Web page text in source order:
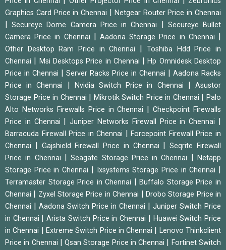
Graphics Card Price in Chennai
Netgear Router Price in Chennai
|Secureye Dome Camera Price in Chennai
Secureye Bullet
Camera Price in Chennai
|Aadona Storage Price in Chennai
Other Desktop Ram Price in Chennai
Toshiba Hdd Price in
Chennai
Msi Desktops Price in Chennai |Hp Omnidesk Desktop
Price in Chennai
Server Racks Price in Chennai
Aadona Racks
Price in Chennai
Nvidia Switch Price in Chennai |Asustor
Storage Price in Chennai
Mikrotik Switch Price in Chennai |Palo
Alto Networks Firewalls Price in Chennai
|Checkpoint Firewalls
Price in Chennai
|Juniper Networks Firewall Price in Chennai
Barracuda Firewall Price in Chennai |Forcepoint Firewall Price in
Chennai
Gajshield Firewall Price in Chennai |Seqrite Firewall
Price in Chennai
|Seagate Storage Price in Chennai |Netapp
Storage Price in Chennai
Ixsystems Storage Price in Chennai
Terramaster Storage Price in Chennai |Buffalo Storage Price in
Chennai
Zyxel Storage Price in Chennai
Drobo Storage Price in
Chennai
Aadona Switch Price in Chennai
Juniper Switch Price
in Chennai
|Arista Switch Price in Chennai
Huawei Switch Price
in Chennai
Extreme Switch Price in Chennai
Lenovo Thinkclient
Price in Chennai
|Qsan Storage Price in Chennai
Fortinet Switch